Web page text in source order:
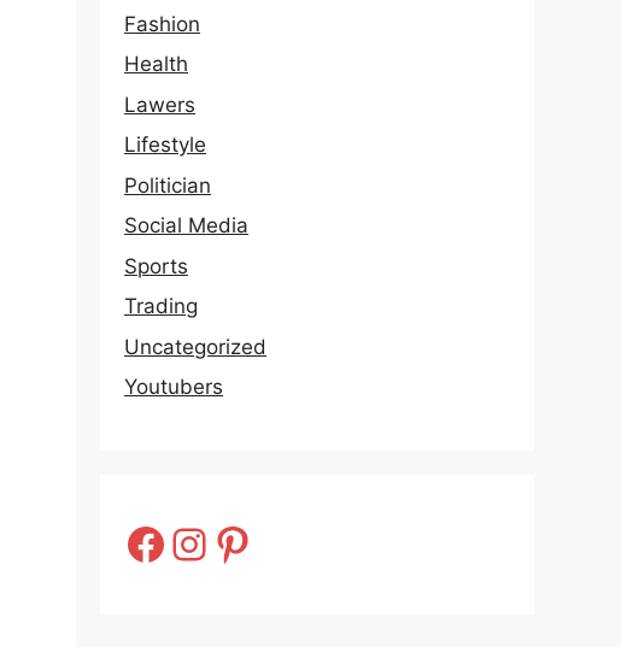
Fashion
Health
Lawers
Lifestyle
Politician
Social Media
Sports
Trading
Uncategorized
Youtubers
Facebook
Instagram
Pinterest